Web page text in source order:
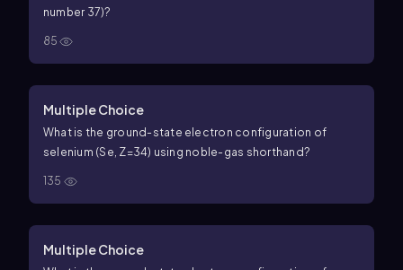
number 37)?
85
Multiple Choice
What is the ground-state electron configuration of
selenium (Se, Z=34) using noble-gas shorthand?
135
Multiple Choice